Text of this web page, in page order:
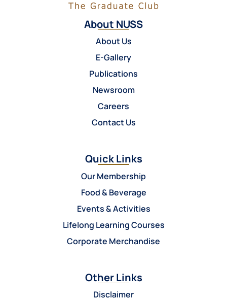
About NUSS
About Us
E-Gallery
Publications
Newsroom
Careers
Contact Us
Quick Links
Our Membership
Food & Beverage
Events & Activities
Lifelong Learning Courses
Corporate Merchandise
Other Links
Disclaimer